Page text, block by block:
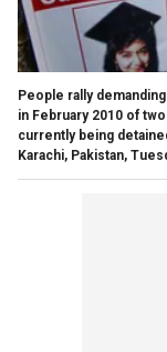
People rally
in February 2010 of
currently being
Karachi, Pakistan,